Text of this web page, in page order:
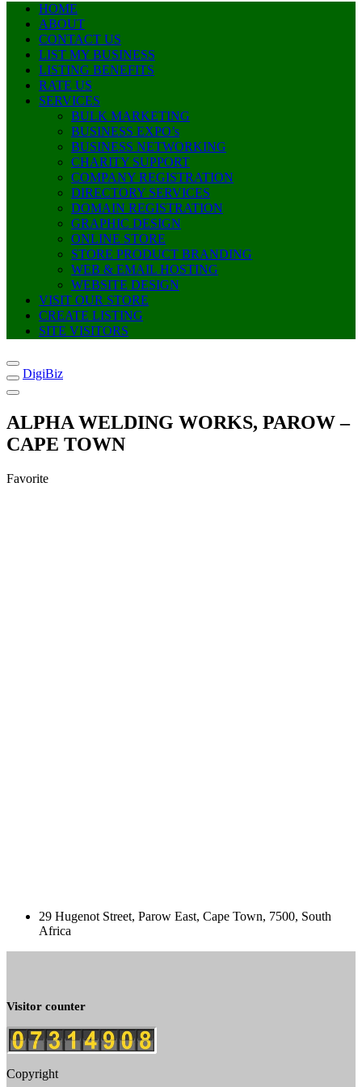
HOME
ABOUT
CONTACT US
LIST MY BUSINESS
LISTING BENEFITS
RATE US
SERVICES
BULK MARKETING
BUSINESS EXPO’s
BUSINESS NETWORKING
CHARITY SUPPORT
COMPANY REGISTRATION
DIRECTORY SERVICES
DOMAIN REGISTRATION
GRAPHIC DESIGN
ONLINE STORE
STORE PRODUCT BRANDING
WEB & EMAIL HOSTING
WEBSITE DESIGN
VISIT OUR STORE
CREATE LISTING
SITE VISITORS
DigiBiz
ALPHA WELDING WORKS, PAROW –
CAPE TOWN
Favorite
29 Hugenot Street, Parow East, Cape Town, 7500, South
Africa
Visitor counter
Copyright